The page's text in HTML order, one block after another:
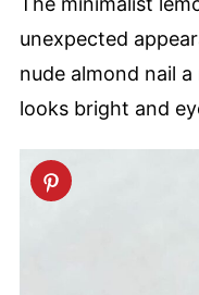
unexpected
nude almond nail
looks bright and